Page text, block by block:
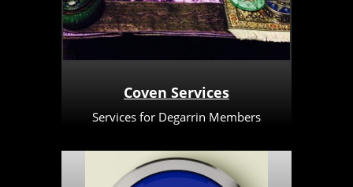
Coven Services
Services for Degarrin Members